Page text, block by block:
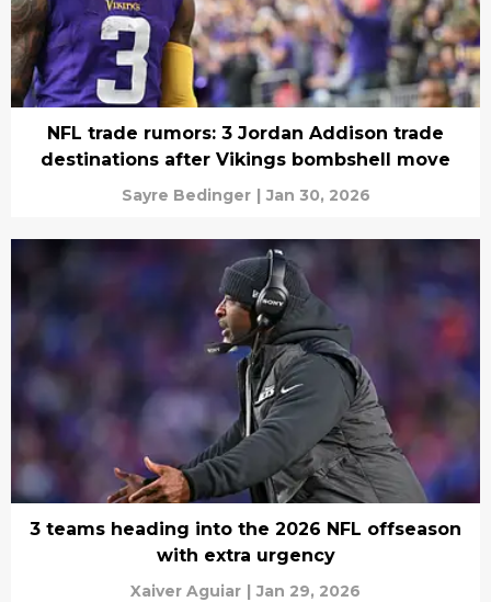
NFL trade rumors: 3 Jordan Addison trade
destinations after Vikings bombshell move
Sayre Bedinger | Jan 30, 2026
3 teams heading into the 2026 NFL offseason
with extra urgency
Xaiver Aguiar | Jan 29, 2026